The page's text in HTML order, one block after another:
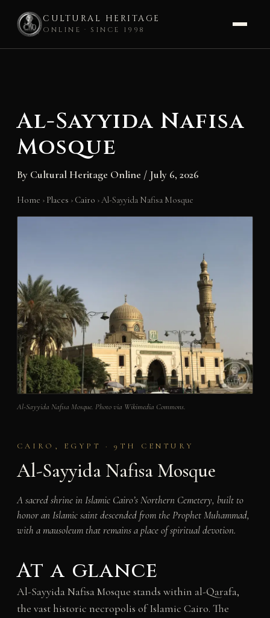
CULTURAL HERITAGE
ONLINE · SINCE 1998
Al-Sayyida Nafisa
Mosque
By Cultural Heritage Online / July 6, 2026
Home › Places › Cairo ›Al-Sayyida Nafisa Mosque
Al-Sayyida Nafisa Mosque. Photo via Wikimedia Commons.
CAIRO, EGYPT · 9TH CENTURY
Al-Sayyida Nafisa Mosque
A sacred shrine in Islamic Cairo’s Northern Cemetery, built to
honor an Islamic saint descended from the Prophet Muhammad,
with a mausoleum that remains a place of spiritual devotion.
At a glance
Al-Sayyida Nafisa Mosque stands within al-Qarafa,
the vast historic necropolis of Islamic Cairo. The